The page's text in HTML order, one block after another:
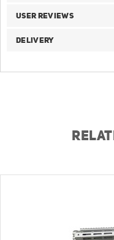
USER REVIEWS
DELIVERY